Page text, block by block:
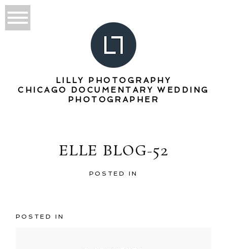
LILLY PHOTOGRAPHY
CHICAGO DOCUMENTARY WEDDING
PHOTOGRAPHER
ELLE BLOG-52
POSTED IN
POSTED IN